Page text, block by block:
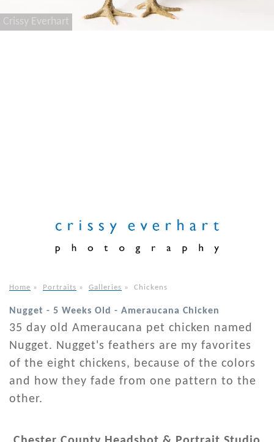
Crissy Everhart
Home » Portraits » Galleries » Chickens
Nugget - 5 Weeks Old - Ameraucana Chicken
35 day old Ameraucana pet chicken named
Nugget. Nugget's feathers are my favorites
of the eight chickens, because of the colors
and how they fade from one pattern to the
other.